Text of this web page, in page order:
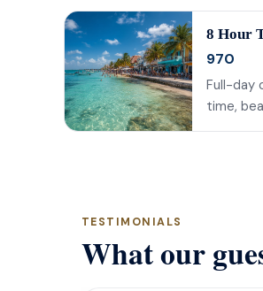
8 Hour
970
Full-day
time,
TESTIMONIALS
What our